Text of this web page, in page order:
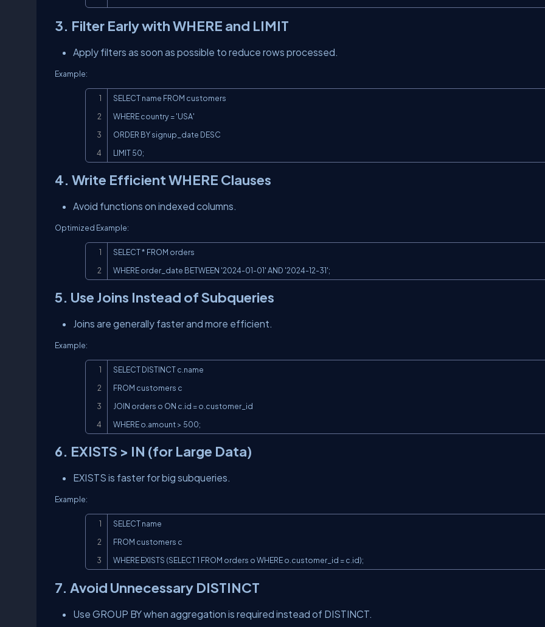
3. Filter Early with WHERE and LIMIT
Apply filters as soon as possible to reduce rows processed.
Example:
SELECT name FROM customers
WHERE country = 'USA'
ORDER BY signup_date DESC
LIMIT 50;
4. Write Efficient WHERE Clauses
Avoid functions on indexed columns.
Optimized Example:
SELECT * FROM orders
WHERE order_date BETWEEN '2024-01-01' AND '2024-12-31';
5. Use Joins Instead of Subqueries
Joins are generally faster and more efficient.
Example:
SELECT DISTINCT c.name
FROM customers c
JOIN orders o ON c.id = o.customer_id
WHERE o.amount > 500;
6. EXISTS > IN (for Large Data)
EXISTS is faster for big subqueries.
Example:
SELECT name
FROM customers c
WHERE EXISTS (SELECT 1 FROM orders o WHERE o.customer_id = c.id);
7. Avoid Unnecessary DISTINCT
Use GROUP BY when aggregation is required instead of DISTINCT.